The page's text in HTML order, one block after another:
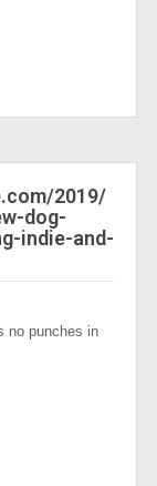
2019/
dog-
indie-and-
no punches in